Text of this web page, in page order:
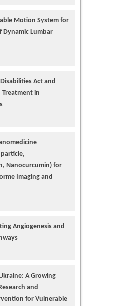
Motion System for
Dynamic Lumbar
Act and
Treatment in
Nanocurcumin) for
Imaging and
Angiogenesis and
A Growing
and
for Vulnerable